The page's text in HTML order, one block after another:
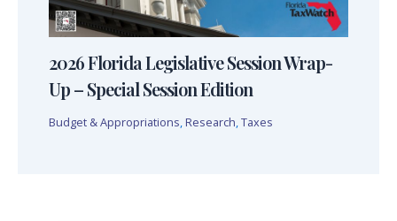
2026 Florida Legislative Session Wrap-
Up – Special Session Edition
Budget & Appropriations, Research,Taxes